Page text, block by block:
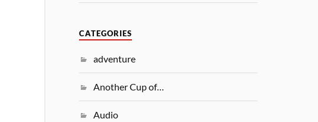
CATEGORIES
adventure
Another Cup of…
Audio